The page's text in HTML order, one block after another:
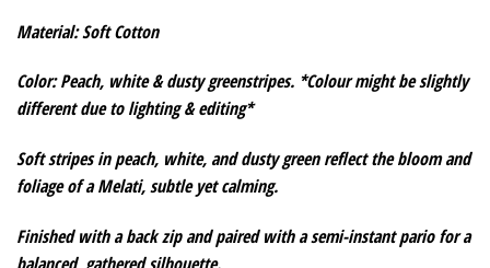
Material: Soft Cotton
Color: Peach, white & dusty greenstripes. *Colour might be slightly
different due to lighting & editing*
Soft stripes in peach, white, and dusty green reflect the bloom and
foliage of a Melati, subtle yet calming.
Finished with a back zip and paired with a semi-instant pario for a